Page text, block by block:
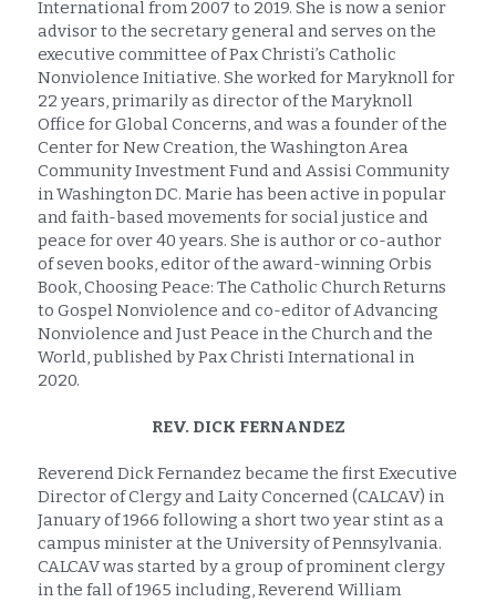
International from 2007 to 2019. She is now a senior
advisor to the secretary general and serves on the
executive committee of Pax Christi’s Catholic
Nonviolence Initiative. She worked for Maryknoll for
22 years, primarily as director of the Maryknoll
Office for Global Concerns, and was a founder of the
Center for New Creation, the Washington Area
Community Investment Fund and Assisi Community
in Washington DC. Marie has been active in popular
and faith-based movements for social justice and
peace for over 40 years. She is author or co-author
of seven books, editor of the award-winning Orbis
Book, Choosing Peace: The Catholic Church Returns
to Gospel Nonviolence and co-editor of Advancing
Nonviolence and Just Peace in the Church and the
World, published by Pax Christi International in
2020.
REV. DICK FERNANDEZ
Reverend Dick Fernandez became the first Executive
Director of Clergy and Laity Concerned (CALCAV) in
January of 1966 following a short two year stint as a
campus minister at the University of Pennsylvania.
CALCAV was started by a group of prominent clergy
in the fall of 1965 including, Reverend William